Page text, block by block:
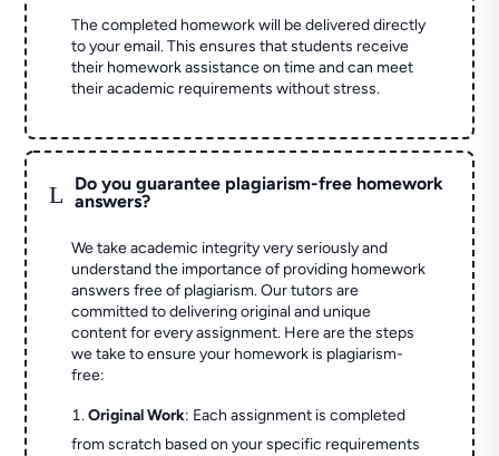
The completed homework will be delivered directly
to your email. This ensures that students receive
their homework assistance on time and can meet
their academic requirements without stress.
L
Do you guarantee plagiarism-free homework
answers?
We take academic integrity very seriously and
understand the importance of providing homework
answers free of plagiarism. Our tutors are
committed to delivering original and unique
content for every assignment. Here are the steps
we take to ensure your homework is plagiarism-
free:
Original Work: Each assignment is completed
from scratch based on your specific requirements